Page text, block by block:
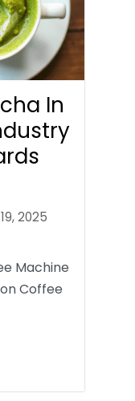
In
2025
Machine
Coffee